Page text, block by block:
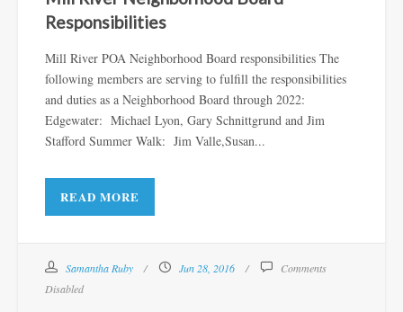
Responsibilities
Mill River POA Neighborhood Board responsibilities The
following members are serving to fulfill the responsibilities
and duties as a Neighborhood Board through 2022:
Edgewater: Michael Lyon, Gary Schnittgrund and Jim
Stafford Summer Walk: Jim Valle,Susan...
READ MORE
Samantha Ruby Jun 28, 2016
Comments
Disabled